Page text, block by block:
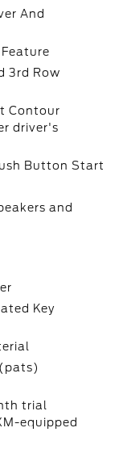
And
3rd Row
Contour
driver's
Button Start
and
Key
trial
equipped